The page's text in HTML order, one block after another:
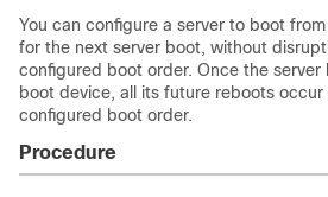
You can configure a server to boot
for the next server boot, without
configured boot order. Once the
boot device, all its future reboots
configured boot order.
Procedure